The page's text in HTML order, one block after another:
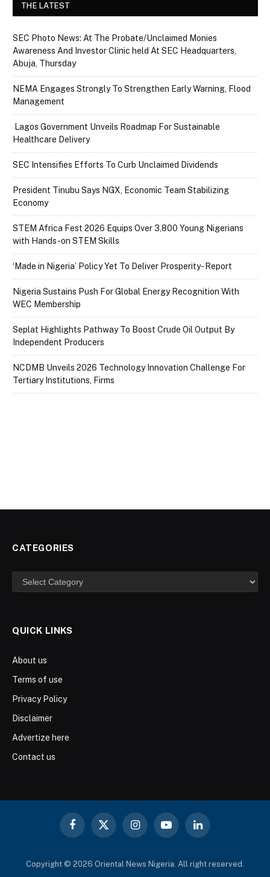
THE LATEST
SEC Photo News: At The Probate/Unclaimed Monies
Awareness And Investor Clinic held At SEC Headquarters,
Abuja, Thursday
NEMA Engages Strongly To Strengthen Early Warning, Flood
Management
Lagos Government Unveils Roadmap For Sustainable
Healthcare Delivery
SEC Intensifies Efforts To Curb Unclaimed Dividends
President Tinubu Says NGX, Economic Team Stabilizing
Economy
STEM Africa Fest 2026 Equips Over 3,800 Young Nigerians
with Hands-on STEM Skills
‘Made in Nigeria’ Policy Yet To Deliver Prosperity- Report
Nigeria Sustains Push For Global Energy Recognition With
WEC Membership
Seplat Highlights Pathway To Boost Crude Oil Output By
Independent Producers
NCDMB Unveils 2026 Technology Innovation Challenge For
Tertiary Institutions, Firms
CATEGORIES
Categories
QUICK LINKS
About us
Terms of use
Privacy Policy
Disclaimer
Advertize here
Contact us
Facebook
X
InstagramYouTubeLinkedIn
Copyright © 2026 Oriental News Nigeria. All right reserved.